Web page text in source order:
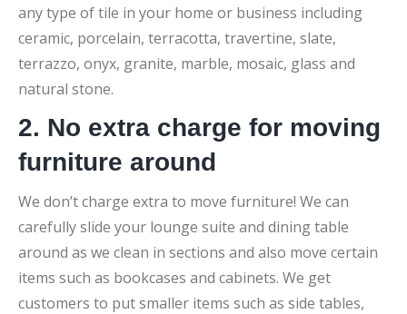
any type of tile in your home or business including
ceramic, porcelain, terracotta, travertine, slate,
terrazzo, onyx, granite, marble, mosaic, glass and
natural stone.
2. No extra charge for moving
furniture around
We don’t charge extra to move furniture! We can
carefully slide your lounge suite and dining table
around as we clean in sections and also move certain
items such as bookcases and cabinets. We get
customers to put smaller items such as side tables,